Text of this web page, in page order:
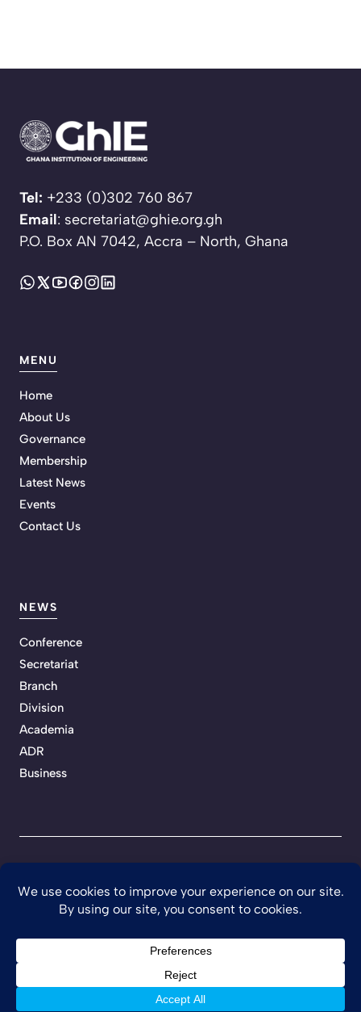
Tel: +233 (0)302 760 867
Email: secretariat@ghie.org.gh
P.O. Box AN 7042, Accra – North, Ghana
MENU
Home
About Us
Governance
Membership
Latest News
Events
Contact Us
NEWS
Conference
Secretariat
Branch
Division
Academia
ADR
Business
©2026 Ghana Institution of Engineering.
Developed by Teckhaven
Terms of Service